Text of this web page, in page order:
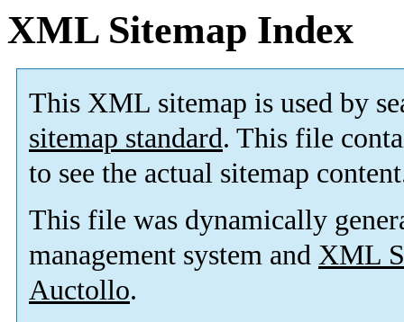
XML Sitemap Index
This XML sitemap is used by
sitemap standard. This file
to see the actual sitemap
This file was dynamically
management system and XML
Auctollo.